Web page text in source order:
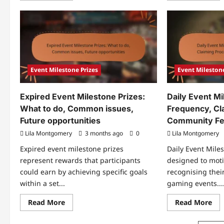
Exclusive
Event
Milestone
Prizes:
time
offers,
How
to
access,
Benefits
Event Milestone Prizes
Expired Event Milestone Prizes:
What to do, Common issues,
Future opportunities
Lila Montgomery 3 months ago 0
Expired event milestone prizes
represent rewards that participants
could earn by achieving specific goals
within a set...
Read MoreRead
more
Event
Daily Event
Frequency,
Community
Lila Montgomery
Daily Event
designed to
recognising
gaming events....
Read MoreRead